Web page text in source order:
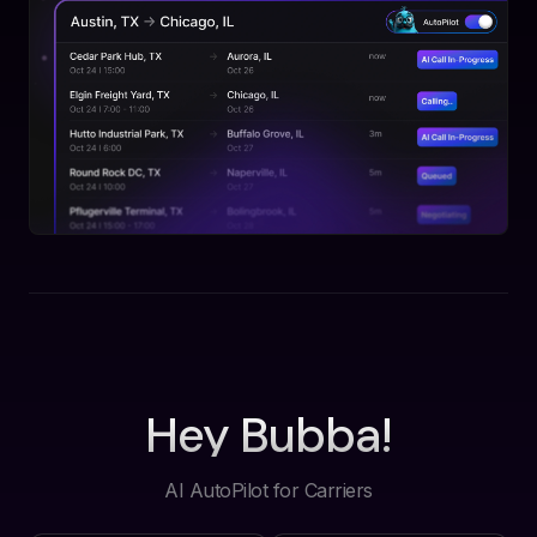
Hey Bubba!
AI AutoPilot for Carriers